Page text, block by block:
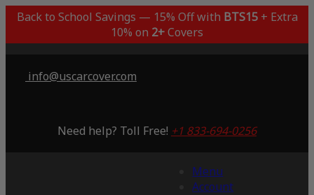
Back to School Savings — 15% Off with BTS15+ Extra
10% on 2+Covers
info@uscarcover.com
Need help? Toll Free! +1 833-694-0256
Menu
Account